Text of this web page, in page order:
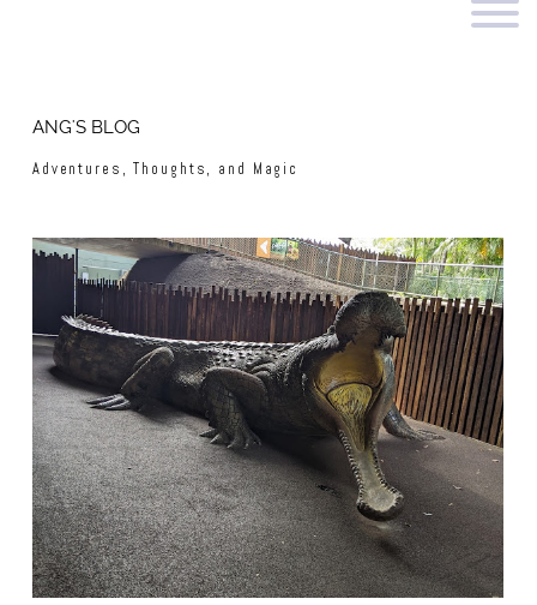
ANG'S BLOG
Adventures, Thoughts, and Magic